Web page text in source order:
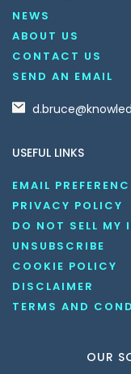
NEWS
ABOUT US
CONTACT US
SEND AN EMAIL
USEFUL LINKS
EMAIL
PRIVACY POLICY
DO NOT SELL MY
UNSUBSCRIBE
COOKIE POLICY
DISCLAIMER
TERMS AND
OUR